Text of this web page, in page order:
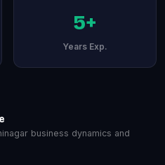
5+
Years Exp.
business dynamics and